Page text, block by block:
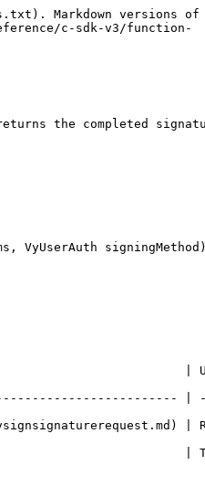
Markdown versions of
c-sdk-v3/function-
the completed
VyUserAuth signingMethod)
| UUID of
|
|
| This